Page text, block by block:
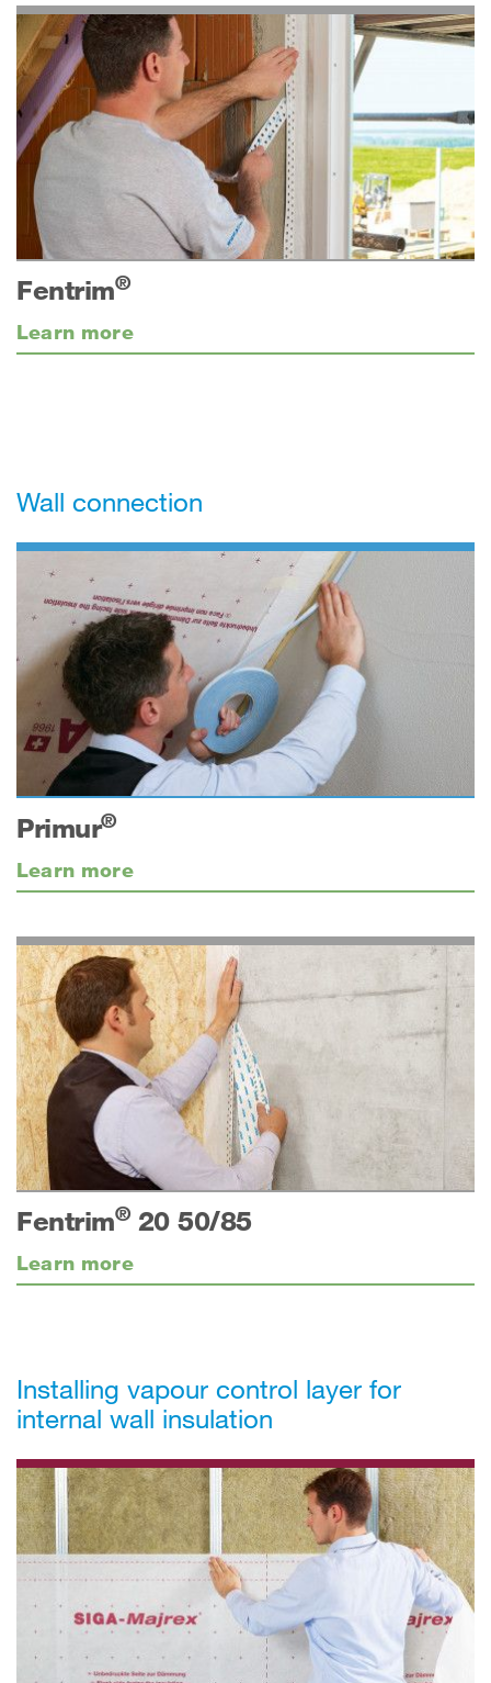
Fentrim®
Learn more
Wall connection
Primur®
Learn more
Fentrim®20 50/85
Learn more
Installing vapour control layer for
internal wall insulation